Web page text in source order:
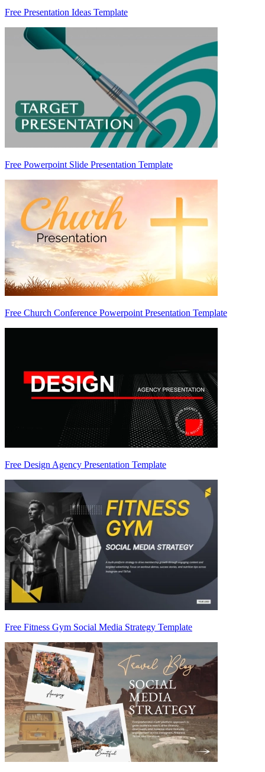
Free Presentation Ideas Template
Free Powerpoint Slide Presentation Template
Free Church Conference Powerpoint Presentation Template
Free Design Agency Presentation Template
Free Fitness Gym Social Media Strategy Template